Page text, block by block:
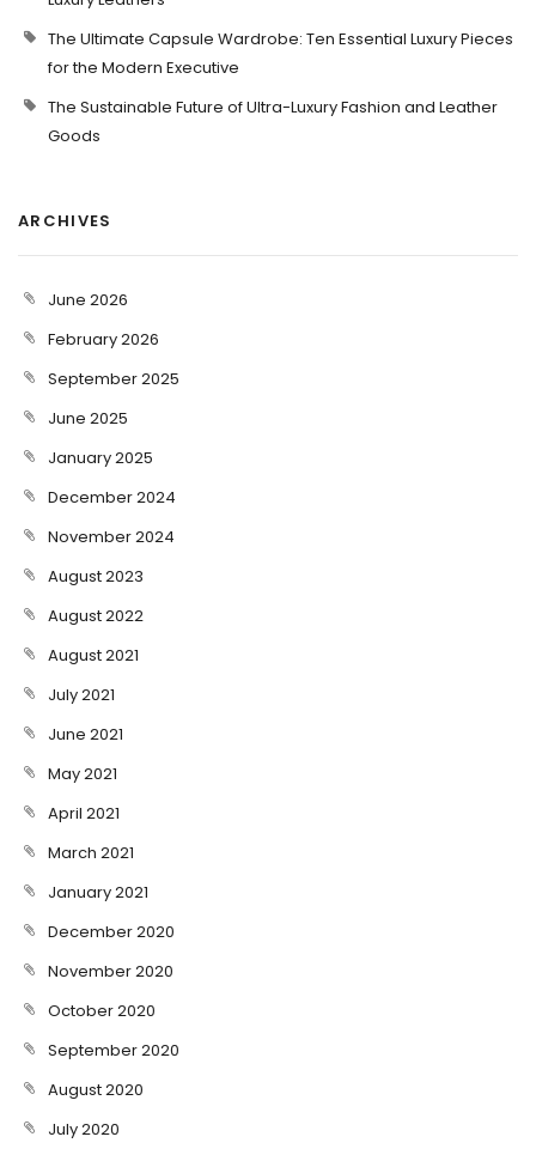
The Ultimate Capsule Wardrobe: Ten Essential Luxury Pieces
for the Modern Executive
The Sustainable Future of Ultra-Luxury Fashion and Leather
Goods
ARCHIVES
June 2026
February 2026
September 2025
June 2025
January 2025
December 2024
November 2024
August 2023
August 2022
August 2021
July 2021
June 2021
May 2021
April 2021
March 2021
January 2021
December 2020
November 2020
October 2020
September 2020
August 2020
July 2020